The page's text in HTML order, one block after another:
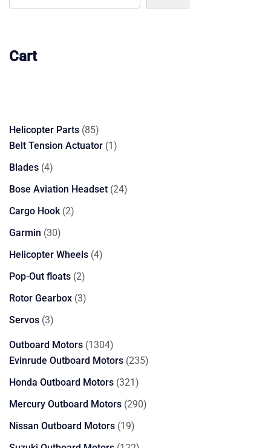
Cart
Helicopter Parts 8585
products
Belt Tension Actuator 11
Blades 44
products
Bose Aviation Headset 2424
Cargo Hook 22
Garmin 3030
products
Helicopter Wheels 44
Pop-Out floats 22
products
Rotor Gearbox 33
Servos 33
Outboard Motors 13041304
products
Evinrude Outboard Motors 235235
Honda Outboard Motors 321321
products
Mercury Outboard Motors 290290
Nissan Outboard Motors 1919
products